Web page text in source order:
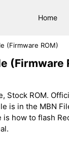
Home
(Firmware ROM)
(Firmware
Stock ROM.
is in the MBN
how to flash